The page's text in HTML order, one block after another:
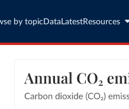
by topic Data LatestResources